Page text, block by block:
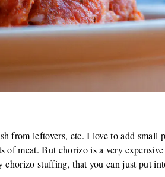
from leftovers, etc. I love to add small
meat. But chorizo is a very
stuffing, that you can just put